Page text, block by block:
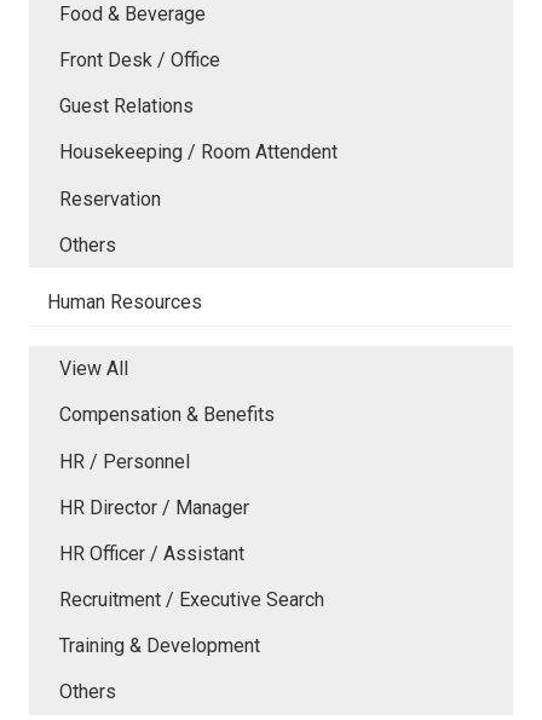
Food & Beverage
Front Desk / Office
Guest Relations
Housekeeping / Room Attendent
Reservation
Others
Human Resources
View All
Compensation & Benefits
HR / Personnel
HR Director / Manager
HR Officer / Assistant
Recruitment / Executive Search
Training & Development
Others